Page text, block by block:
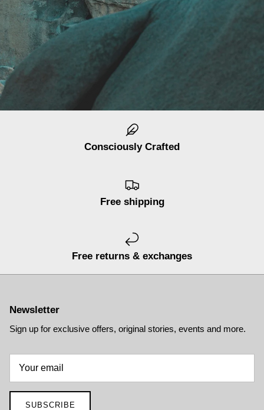
Consciously Crafted
Free shipping
Free returns & exchanges
Newsletter
Sign up for exclusive offers, original stories, events and more.
SUBSCRIBE